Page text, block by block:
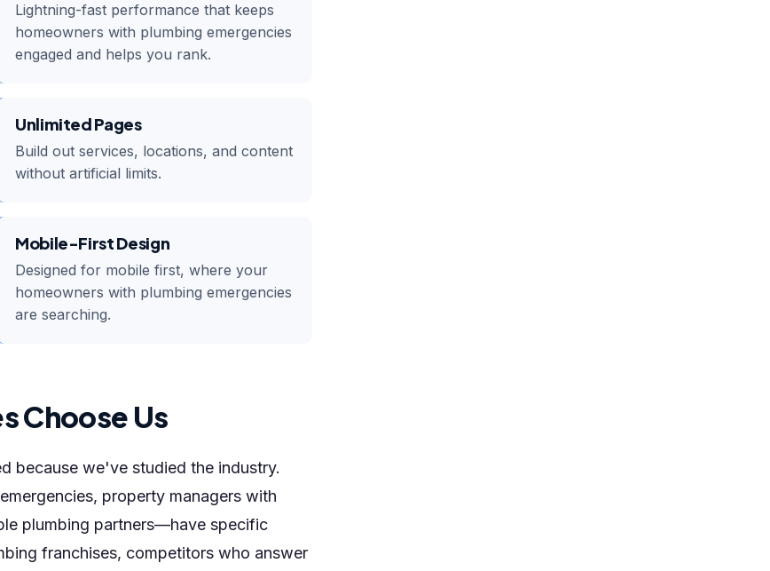
Lightning-fast performance that keeps
homeowners with plumbing emergencies
engaged and helps you rank.
Unlimited Pages
Build out services, locations, and content
without artificial limits.
Mobile-First Design
Designed for mobile first, where your
homeowners with plumbing emergencies
are searching.
Choose Us
because we've studied the industry.
property managers with
plumbing partners—have specific
franchises, competitors who answer